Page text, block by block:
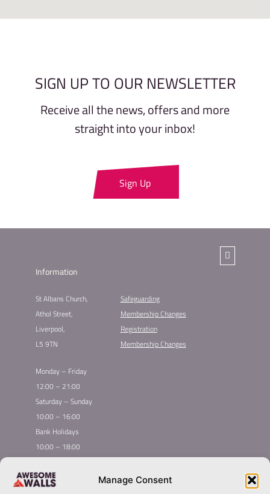
Manage Consent
SIGN UP TO OUR NEWSLETTER
Receive all the news, offers and more
straight into your inbox!
Sign Up
Information
St Albans Church,
Athol Street,
Liverpool,
L5 9TN
Safeguarding
Membership Changes​
Registration
Membership Changes
Monday – Friday
12:00 – 21:00
Saturday – Sunday
10:00 – 16:00
Bank Holidays
10:00 – 18:00
Quick
Global Homepage
Courses